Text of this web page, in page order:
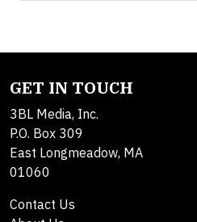
GET IN TOUCH
3BL Media, Inc.
P.O. Box 309
East Longmeadow, MA
01060
Contact Us